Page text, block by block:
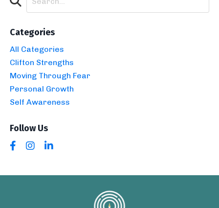
Categories
All Categories
Clifton Strengths
Moving Through Fear
Personal Growth
Self Awareness
Follow Us